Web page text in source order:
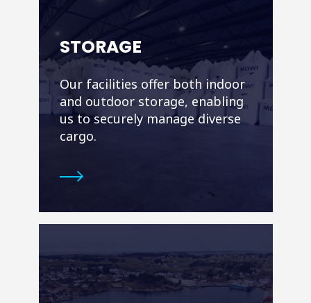
STORAGE
Our facilities offer both indoor
and outdoor storage, enabling
us to securely manage diverse
cargo.